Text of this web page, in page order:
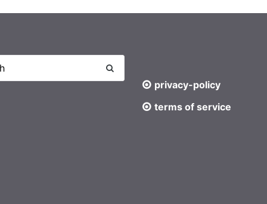
privacy-policy
terms of service